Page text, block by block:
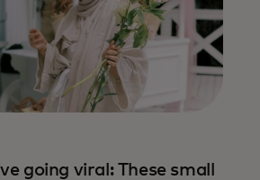
going viral: These small